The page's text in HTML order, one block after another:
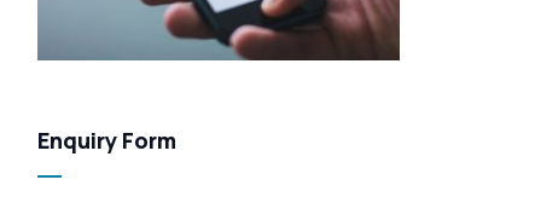
Enquiry Form